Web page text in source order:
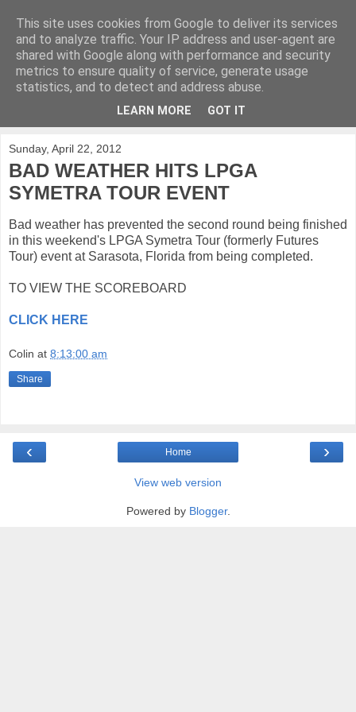
KirkwoodGolf
Putting female golf first
Sunday, April 22, 2012
BAD WEATHER HITS LPGA
SYMETRA TOUR EVENT
Bad weather has prevented the second round being finished
in this weekend's LPGA Symetra Tour (formerly Futures
Tour) event at Sarasota, Florida from being completed.
TO VIEW THE SCOREBOARD
CLICK HERE
Colin at 8:13:00 am
Share
‹ ›
Home
View web version
Powered by Blogger.
This site uses cookies from Google to deliver its services
and to analyze traffic. Your IP address and user-agent are
shared with Google along with performance and security
metrics to ensure quality of service, generate usage
statistics, and to detect and address abuse.
LEARN MORE GOT IT